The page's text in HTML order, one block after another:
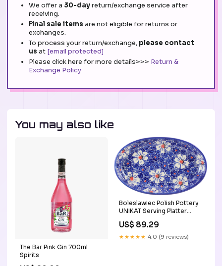
We offer a 30-dayreturn/exchange service after
receiving.
Final sale items are not eligible for returns or
exchanges.
To process your return/exchange, please contact
us at [email protected]
Please click here for more details>>> Return &
Exchange Policy
You may also like
The Bar Pink Gin 700ml
Spirits
Boleslawiec Polish Pottery
UNIKAT Serving Platter
"Haylee Daisy" from Eva's
Collection tea pot
US$ 89.29
★★★★★ 4.0 (9 reviews)